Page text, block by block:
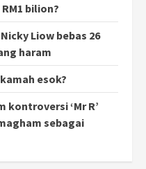
bilion?
Liow bebas 26
haram
esok?
kontroversi ‘Mr R’
sebagai